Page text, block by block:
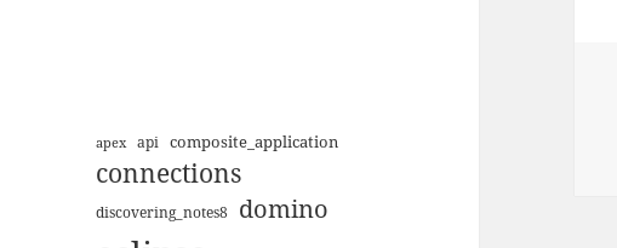
apex api composite_application
connections
discovering_notes8 domino